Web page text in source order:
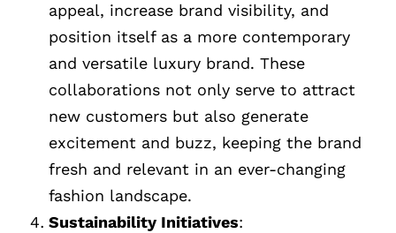
appeal, increase brand visibility, and
position itself as a more contemporary
and versatile luxury brand. These
collaborations not only serve to attract
new customers but also generate
excitement and buzz, keeping the brand
fresh and relevant in an ever-changing
fashion landscape.
Sustainability Initiatives: